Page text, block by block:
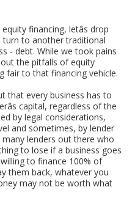
financing, letâs drop
to another traditional
- debt. While we took pains
the pitfalls of equity
fair to that financing vehicle.
that every business has to
capital, regardless of the
by legal considerations,
and sometimes, by lender
lenders out there who
to lose if a business goes
to finance 100% of
them back, whatever you
may not be worth what